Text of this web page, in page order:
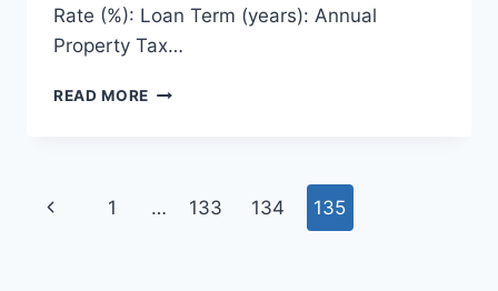
Rate (%): Loan Term (years): Annual
Property Tax…
READ MORE VACANT
Page
Previous
1 … 133 134 135